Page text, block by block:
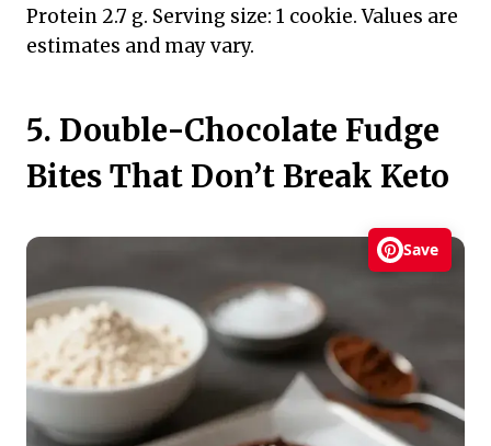
Protein 2.7 g. Serving size: 1 cookie. Values are
estimates and may vary.
5. Double-Chocolate Fudge
Bites That Don’t Break Keto
Save